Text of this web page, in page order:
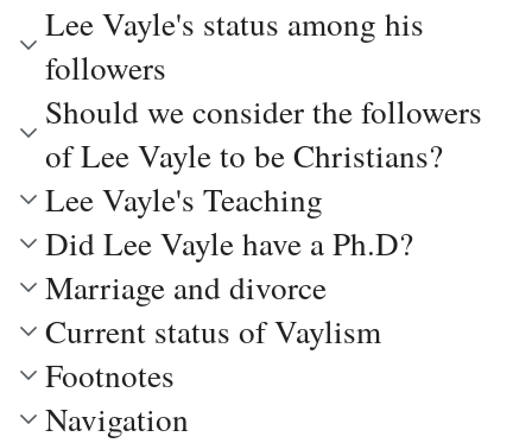
Lee Vayle's status among his
followers
Should we consider the followers
of Lee Vayle to be Christians?
Lee Vayle's Teaching
Did Lee Vayle have a Ph.D?
Marriage and divorce
Current status of Vaylism
Footnotes
Navigation